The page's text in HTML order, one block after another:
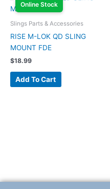
Online Stock
Slings Parts & Accessories
RISE M-LOK QD SLING
MOUNT FDE
$18.99
Add To Cart